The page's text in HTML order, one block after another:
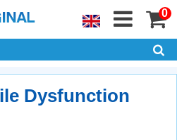
0
Dysfunction